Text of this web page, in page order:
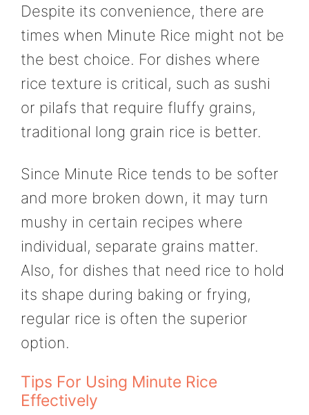
Despite its convenience, there are
times when Minute Rice might not be
the best choice. For dishes where
rice texture is critical, such as sushi
or pilafs that require fluffy grains,
traditional long grain rice is better.
Since Minute Rice tends to be softer
and more broken down, it may turn
mushy in certain recipes where
individual, separate grains matter.
Also, for dishes that need rice to hold
its shape during baking or frying,
regular rice is often the superior
option.
Tips For Using Minute Rice
Effectively